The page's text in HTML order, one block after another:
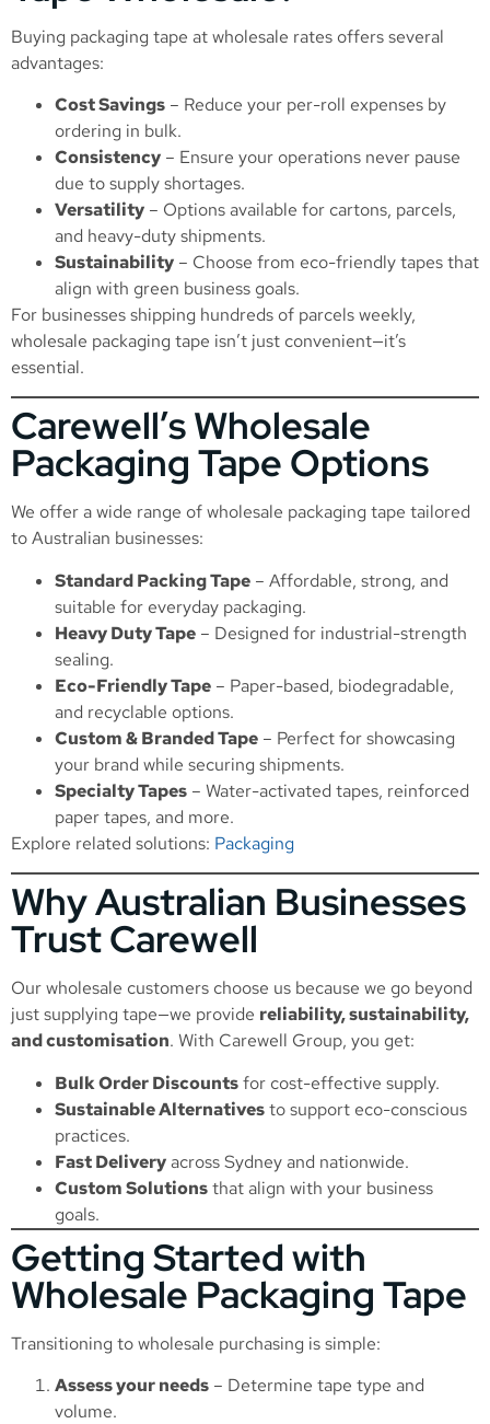
Buying packaging tape at wholesale rates offers several
advantages:
Cost Savings – Reduce your per-roll expenses by
ordering in bulk.
Consistency – Ensure your operations never pause
due to supply shortages.
Versatility – Options available for cartons, parcels,
and heavy-duty shipments.
Sustainability – Choose from eco-friendly tapes that
align with green business goals.
For businesses shipping hundreds of parcels weekly,
wholesale packaging tape isn’t just convenient—it’s
essential.
Carewell’s Wholesale
Packaging Tape Options
We offer a wide range of wholesale packaging tape tailored
to Australian businesses:
Standard Packing Tape – Affordable, strong, and
suitable for everyday packaging.
Heavy Duty Tape – Designed for industrial-strength
sealing.
Eco-Friendly Tape – Paper-based, biodegradable,
and recyclable options.
Custom & Branded Tape – Perfect for showcasing
your brand while securing shipments.
Specialty Tapes – Water-activated tapes, reinforced
paper tapes, and more.
Explore related solutions: Packaging
Why Australian Businesses
Trust Carewell
Our wholesale customers choose us because we go beyond
just supplying tape—we provide reliability, sustainability,
and customisation. With Carewell Group, you get:
Bulk Order Discountsfor cost-effective supply.
Sustainable Alternativesto support eco-conscious
practices.
Fast Deliveryacross Sydney and nationwide.
Custom Solutionsthat align with your business
goals.
Getting Started with
Wholesale Packaging Tape
Transitioning to wholesale purchasing is simple:
Assess your needs – Determine tape type and
volume.